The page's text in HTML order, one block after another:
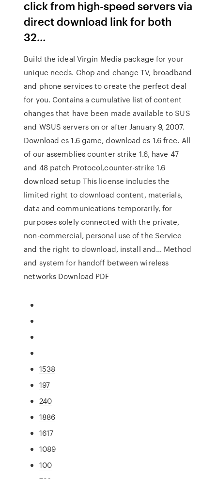
click from high-speed servers via
direct download link for both
32…
Build the ideal Virgin Media package for your
unique needs. Chop and change TV, broadband
and phone services to create the perfect deal
for you. Contains a cumulative list of content
changes that have been made available to SUS
and WSUS servers on or after January 9, 2007.
Download cs 1.6 game, download cs 1.6 free. All
of our assemblies counter strike 1.6, have 47
and 48 patch Protocol,counter-strike 1.6
download setup This license includes the
limited right to download content, materials,
data and communications temporarily, for
purposes solely connected with the private,
non-commercial, personal use of the Service
and the right to download, install and… Method
and system for handoff between wireless
networks Download PDF
1538
197
240
1886
1617
1089
100